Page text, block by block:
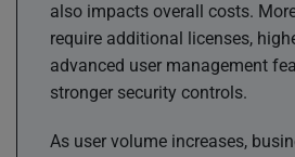
also impacts overall costs.
require additional licenses,
advanced user management
stronger security controls.
As user volume increases,